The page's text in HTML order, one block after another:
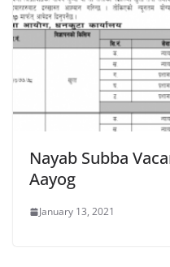
Nayab Subba
Aayog
January 13, 2021